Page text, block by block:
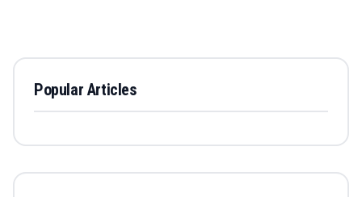
Popular Articles